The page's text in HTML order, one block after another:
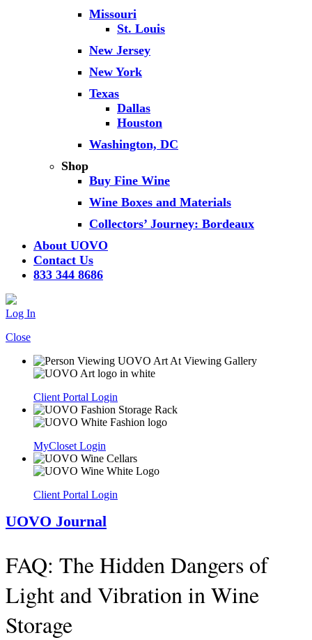
Missouri
St. Louis
New Jersey
New York
Texas
Dallas
Houston
Washington, DC
Shop
Buy Fine Wine
Wine Boxes and Materials
Collectors’ Journey: Bordeaux
About UOVO
Contact Us
833 344 8686
Log In
Close
Client Portal Login
MyCloset Login
Client Portal Login
UOVO Journal
FAQ: The Hidden Dangers of
Light and Vibration in Wine
Storage